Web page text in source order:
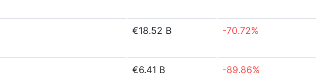
€18.52 B -70.72%
€6.41 B -89.86%